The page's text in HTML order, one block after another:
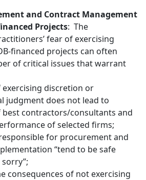
and Contract Management
Projects: The
fear of exercising
financed projects can often
of critical issues that warrant
exercising discretion or
judgment does not lead to
best contractors/consultants and
of selected firms;
for procurement and
“tend to be safe
consequences of not exercising